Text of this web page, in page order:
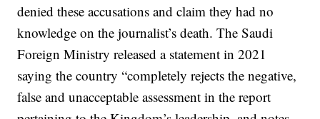
denied these accusations and claim they had no
knowledge on the journalist’s death. The Saudi
Foreign Ministry released a statement in 2021
saying the country “completely rejects the negative,
false and unacceptable assessment in the report